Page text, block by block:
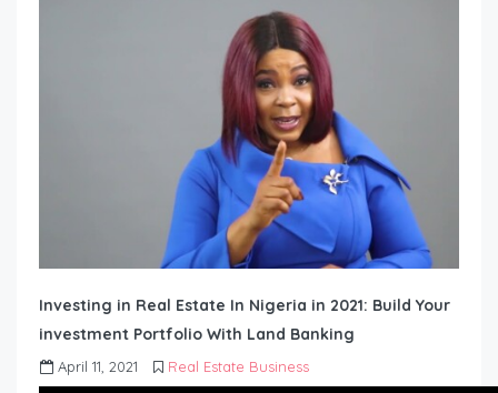
Investing in Real Estate In Nigeria in 2021: Build Your
investment Portfolio With Land Banking
April 11, 2021 Real Estate Business